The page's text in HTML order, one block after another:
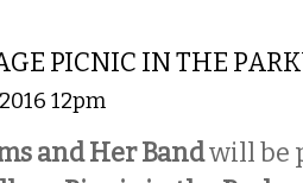
PICNIC IN THE
12pm
and Her Bandwill be